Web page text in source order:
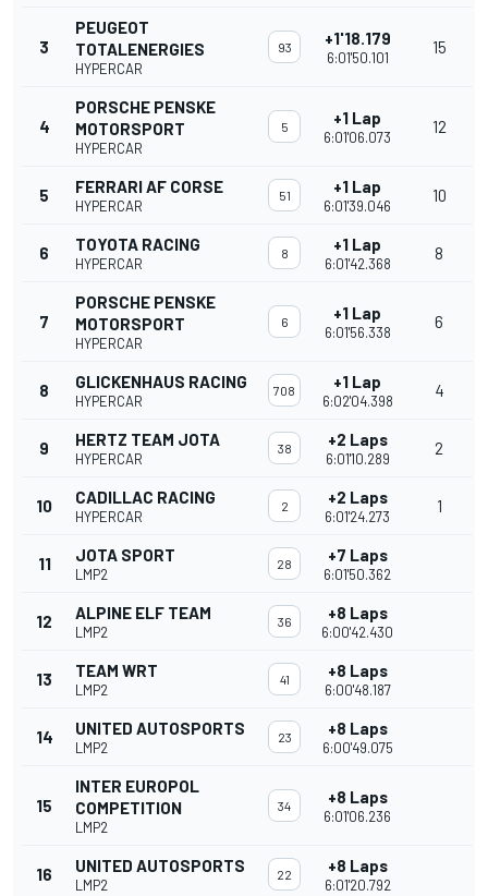
3
PEUGEOT
TOTALENERGIES
HYPERCAR
93 +1'18.179
6:01'50.101
15
4
PORSCHE PENSKE
MOTORSPORT
HYPERCAR
5 +1 Lap
6:01'06.073
12
5 FERRARI AF CORSE
HYPERCAR
51 +1 Lap
6:01'39.046
10
6 TOYOTA RACING
HYPERCAR
8 +1 Lap
6:01'42.368
8
7
PORSCHE PENSKE
MOTORSPORT
HYPERCAR
6 +1 Lap
6:01'56.338
6
8 GLICKENHAUS RACING
HYPERCAR
708 +1 Lap
6:02'04.398
4
9 HERTZ TEAM JOTA
HYPERCAR
38 +2 Laps
6:01'10.289
2
10 CADILLAC RACING
HYPERCAR
2 +2 Laps
6:01'24.273
1
11 JOTA SPORT
LMP2
28 +7 Laps
6:01'50.362
12 ALPINE ELF TEAM
LMP2
36 +8 Laps
6:00'42.430
13 TEAM WRT
LMP2
41 +8 Laps
6:00'48.187
14 UNITED AUTOSPORTS
LMP2
23 +8 Laps
6:00'49.075
15
INTER EUROPOL
COMPETITION
LMP2
34 +8 Laps
6:01'06.236
16 UNITED AUTOSPORTS
LMP2
22 +8 Laps
6:01'20.792